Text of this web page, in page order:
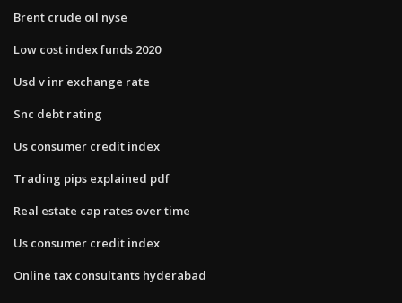
Brent crude oil nyse
Low cost index funds 2020
Usd v inr exchange rate
Snc debt rating
Us consumer credit index
Trading pips explained pdf
Real estate cap rates over time
Us consumer credit index
Online tax consultants hyderabad